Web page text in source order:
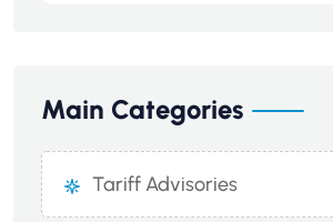
Main Categories
Tariff Advisories